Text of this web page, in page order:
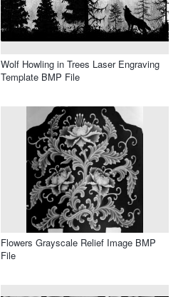
Wolf Howling in Trees Laser Engraving
Template BMP File
Flowers Grayscale Relief Image BMP
File